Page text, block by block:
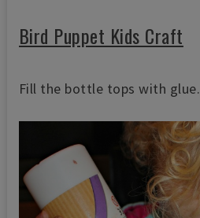
Bird Puppet Kids Craft
Fill the bottle tops with glue.